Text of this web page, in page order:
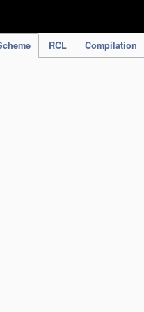
RCL Compilation